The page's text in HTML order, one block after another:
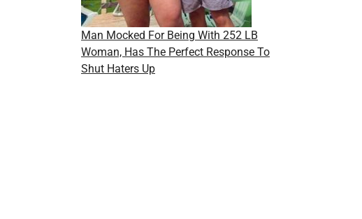
Man Mocked For Being With 252 LB
Woman, Has The Perfect Response To
Shut Haters Up